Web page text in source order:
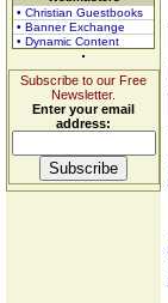
• Christian Guestbooks
• Banner Exchange
• Dynamic Content
Subscribe to our Free
Newsletter.
Enter your email
address: